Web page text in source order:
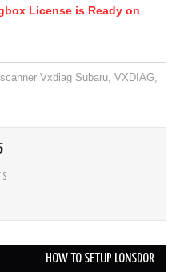
License is Ready on
Vxdiag Subaru, VXDIAG,
HOW TO SETUP LONSDOR